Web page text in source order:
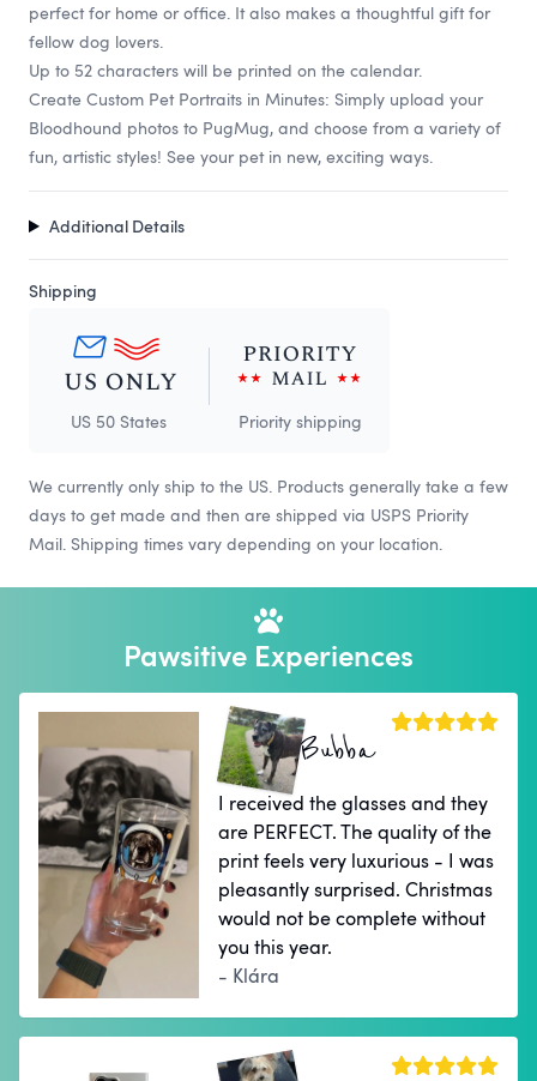
perfect for home or office. It also makes a thoughtful gift for
fellow dog lovers.
Up to 52 characters will be printed on the calendar.
Create Custom Pet Portraits in Minutes: Simply upload your
Bloodhound photos to PugMug, and choose from a variety of
fun, artistic styles! See your pet in new, exciting ways.
Additional Details
Shipping
US 50 States Priority shipping
We currently only ship to the US. Products generally take a few
days to get made and then are shipped via USPS Priority
Mail. Shipping times vary depending on your location.
Pawsitive Experiences
Bubba
I received the glasses and they
are PERFECT. The quality of the
print feels very luxurious - I was
pleasantly surprised. Christmas
would not be complete without
you this year.
- Klára